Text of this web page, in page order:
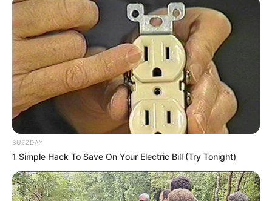
BUZZDAY
1 Simple Hack To Save On Your Electric Bill (Try Tonight)